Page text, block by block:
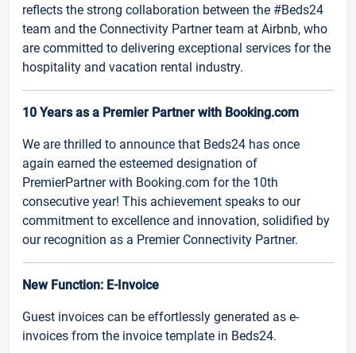
reflects the strong collaboration between the #Beds24
team and the Connectivity Partner team at Airbnb, who
are committed to delivering exceptional services for the
hospitality and vacation rental industry.
10 Years as a Premier Partner with Booking.com
We are thrilled to announce that Beds24 has once
again earned the esteemed designation of
PremierPartner with Booking.com for the 10th
consecutive year! This achievement speaks to our
commitment to excellence and innovation, solidified by
our recognition as a Premier Connectivity Partner.
New Function: E-Invoice
Guest invoices can be effortlessly generated as e-
invoices from the invoice template in Beds24.